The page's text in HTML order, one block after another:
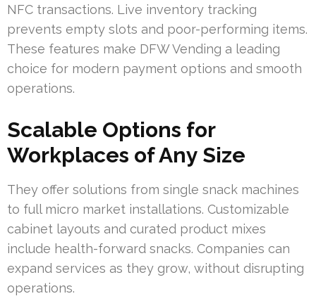
NFC transactions. Live inventory tracking
prevents empty slots and poor-performing items.
These features make DFW Vending a leading
choice for modern payment options and smooth
operations.
Scalable Options for
Workplaces of Any Size
They offer solutions from single snack machines
to full micro market installations. Customizable
cabinet layouts and curated product mixes
include health-forward snacks. Companies can
expand services as they grow, without disrupting
operations.